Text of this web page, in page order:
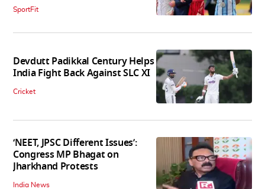
SportFit
Devdutt Padikkal Century Helps
India Fight Back Against SLC XI
Cricket
‘NEET, JPSC Different Issues’:
Congress MP Bhagat on
Jharkhand Protests
India News